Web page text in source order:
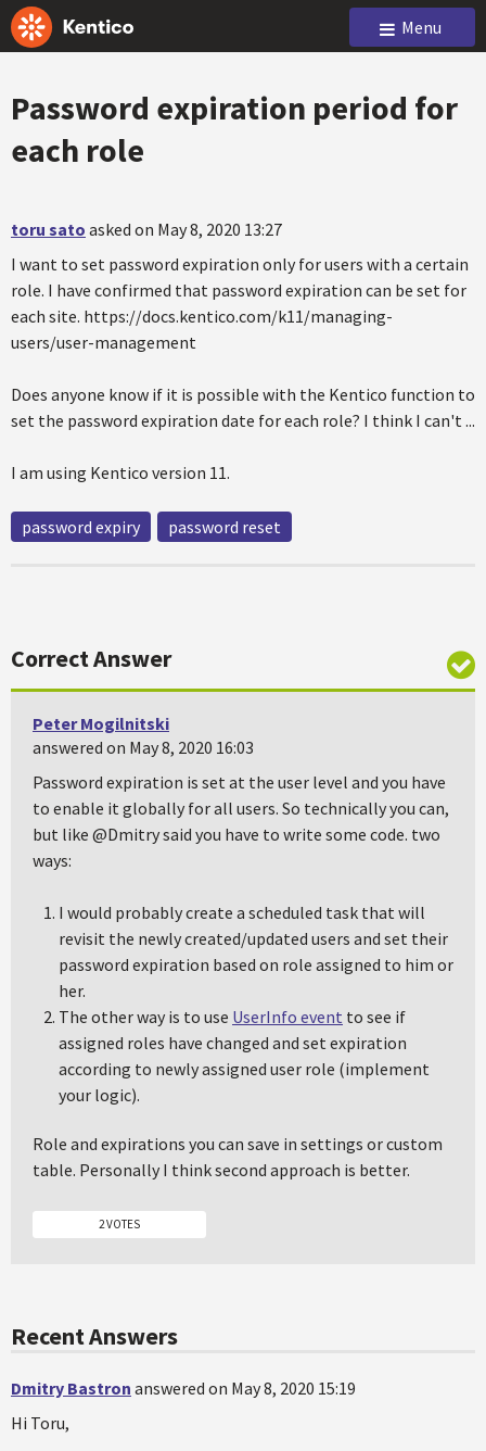
Menu
Password expiration period for
each role
toru sato asked on May 8, 2020 13:27
I want to set password expiration only for users with a certain
role. I have confirmed that password expiration can be set for
each site. https://docs.kentico.com/k11/managing-
users/user-management
Does anyone know if it is possible with the Kentico function to
set the password expiration date for each role? I think I can't ...
I am using Kentico version 11.
password expiry password reset
Correct Answer
Peter Mogilnitski
answered on May 8, 2020 16:03
Password expiration is set at the user level and you have
to enable it globally for all users. So technically you can,
but like @Dmitry said you have to write some code. two
ways:
I would probably create a scheduled task that will
revisit the newly created/updated users and set their
password expiration based on role assigned to him or
her.
The other way is to use UserInfo event to see if
assigned roles have changed and set expiration
according to newly assigned user role (implement
your logic).
Role and expirations you can save in settings or custom
table. Personally I think second approach is better.
2 VOTES
Recent Answers
Dmitry Bastron answered on May 8, 2020 15:19
Hi Toru,